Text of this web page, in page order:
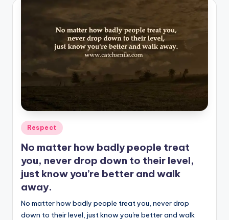
Posted
in
Respect
No matter how badly people treat
you, never drop down to their level,
just know you’re better and walk
away.
No matter how badly people treat you, never drop
down to their level, just know you're better and walk